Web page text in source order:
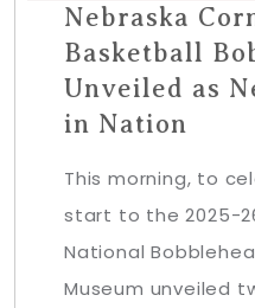
Nebraska
Basketball
Unveiled as
in Nation
This morning, to
start to the 2025-
National
Museum unveiled